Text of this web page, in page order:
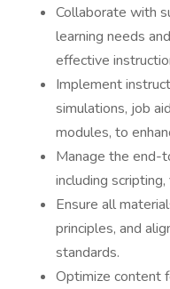
Collaborate with
learning needs
effective
Implement
simulations, job
modules, to
Manage the end-
including
Ensure all
principles, and
standards.
Optimize content